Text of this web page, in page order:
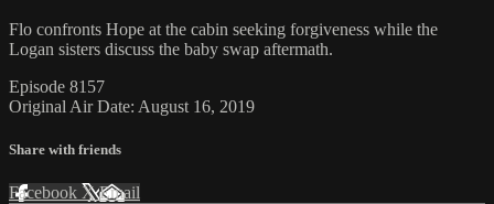
Flo confronts Hope at the cabin seeking forgiveness while the
Logan sisters discuss the baby swap aftermath.
Episode 8157
Original Air Date: August 16, 2019
Share with friends
Facebook XEmail